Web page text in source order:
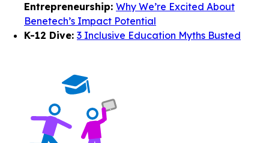
Entrepreneurship: Why We’re Excited About
Benetech’s Impact Potential
K-12 Dive: 3 Inclusive Education Myths Busted